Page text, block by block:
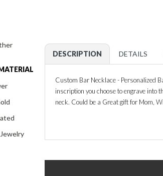
DESCRIPTION DETAILS
Custom Bar Necklace - Personalized
inscription you choose to engrave into
neck. Could be a Great gift for Mom,